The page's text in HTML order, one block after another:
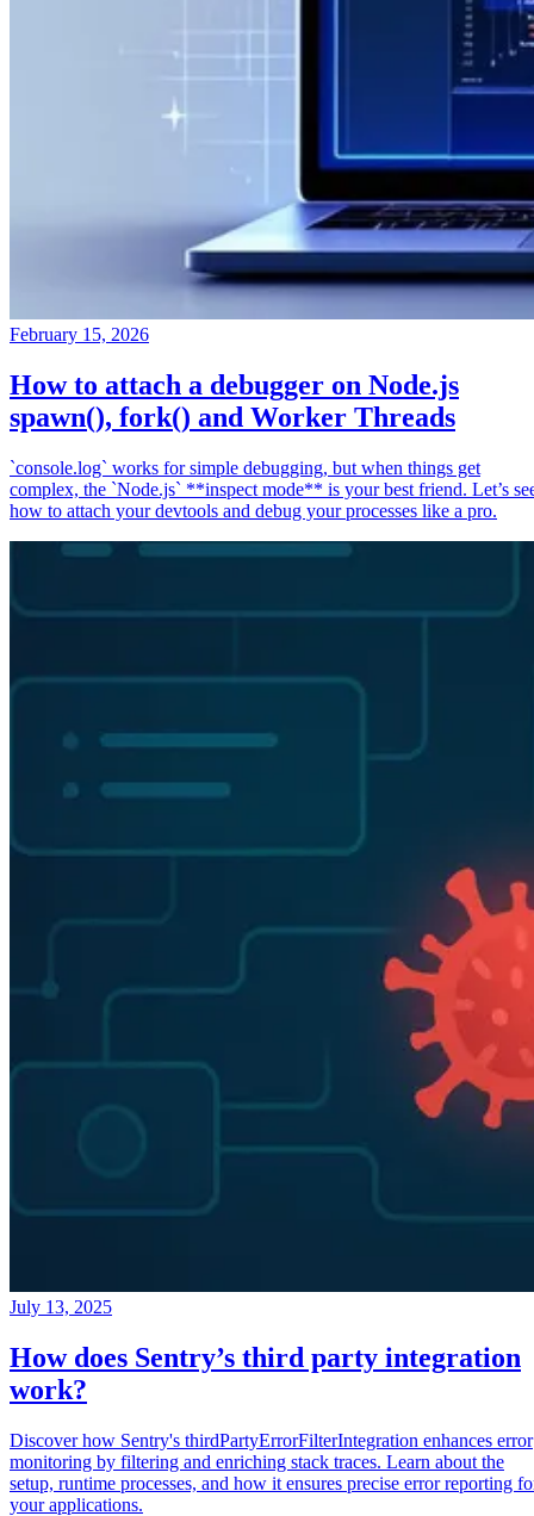
February 15, 2026
How to attach a debugger on Node.js
spawn(), fork() and Worker Threads
`console.log` works for simple debugging, but when things get
complex, the `Node.js` **inspect mode** is your best friend. Let’s
how to attach your devtools and debug your processes like a pro.
July 13, 2025
How does Sentry’s third party integration
work?
Discover how Sentry's thirdPartyErrorFilterIntegration enhances error
monitoring by filtering and enriching stack traces. Learn about the
setup, runtime processes, and how it ensures precise error reporting
your applications.